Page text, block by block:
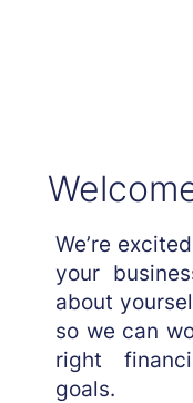
We’re
your
about
so we can
right
goals.